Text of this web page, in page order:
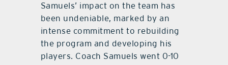
Samuels’ impact on the team has
been undeniable, marked by an
intense commitment to rebuilding
the program and developing his
players. Coach Samuels went 0-10